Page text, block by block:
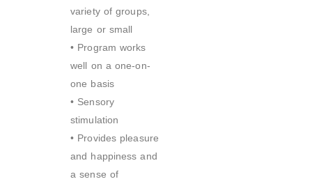
variety of groups,
large or small
• Program works
well on a one-on-
one basis
• Sensory
stimulation
• Provides pleasure
and happiness and
a sense of